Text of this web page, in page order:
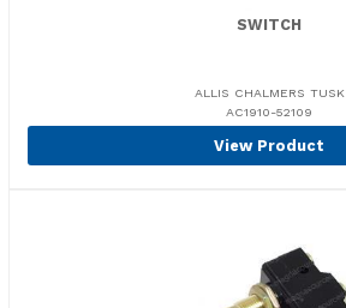
SWITCH
ALLIS CHALMERS TUSK
AC1910-52109
View Product